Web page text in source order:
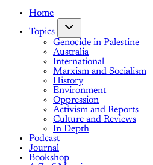
Home
Topics
Genocide in Palestine
Australia
International
Marxism and Socialism
History
Environment
Oppression
Activism and Reports
Culture and Reviews
In Depth
Podcast
Journal
Bookshop